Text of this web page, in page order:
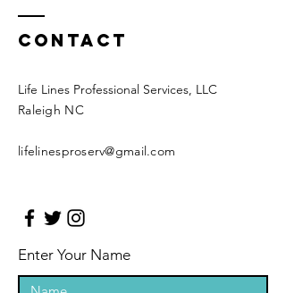
Contact
Life Lines Professional Services, LLC
Raleigh NC
​lifelinesproserv@gmail.com
Enter Your Name